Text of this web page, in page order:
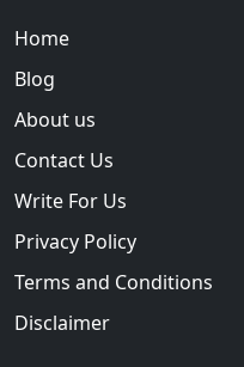
Home
Blog
About us
Contact Us
Write For Us
Privacy Policy
Terms and Conditions
Disclaimer